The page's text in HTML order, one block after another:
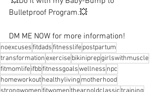
Bulletproof Program.💥⁠ ⁠
DM ME NOW for more information! ⁠
noexcusesfitdadsfitnesslifepostpartum
transformationexercisebikiniprepgirlswithmuscle
fitmomlifeifbbfitnessgoalswellness npc
homeworkouthealthyliving motherhood